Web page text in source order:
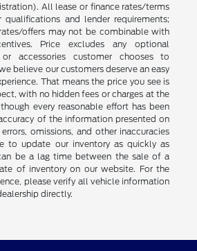
All lease or finance rates/terms
and lender requirements;
offers may not be combinable with
Price excludes any optional
or accessories customer chooses to
believe our customers deserve an easy
That means the price you see is
with no hidden fees or charges at the
every reasonable effort has been
of the information presented on
omissions, and other inaccuracies
to update our inventory as quickly as
be a lag time between the sale of a
of inventory on our website. For the
please verify all vehicle information
directly.